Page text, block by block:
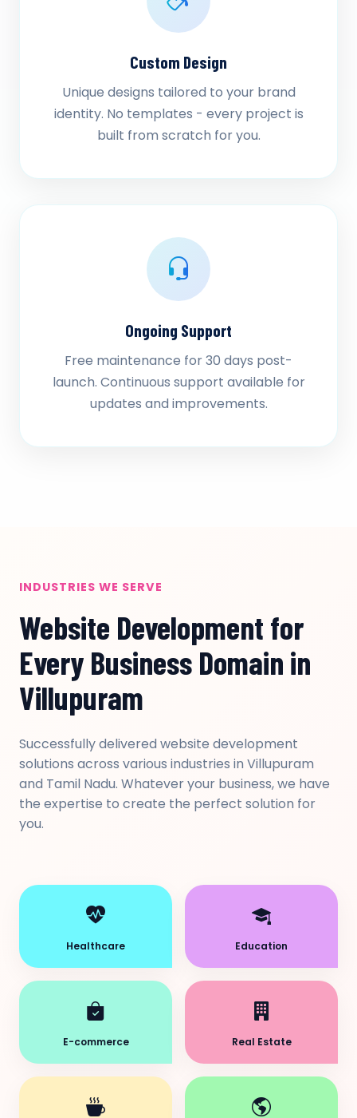
Custom Design
Unique designs tailored to your brand
identity. No templates - every project is
built from scratch for you.
Ongoing Support
Free maintenance for 30 days post-
launch. Continuous support available for
updates and improvements.
INDUSTRIES WE SERVE
Website Development for
Every Business Domain in
Villupuram
Successfully delivered website development
solutions across various industries in Villupuram
and Tamil Nadu. Whatever your business, we have
the expertise to create the perfect solution for
you.
Healthcare Education
E-commerce Real Estate